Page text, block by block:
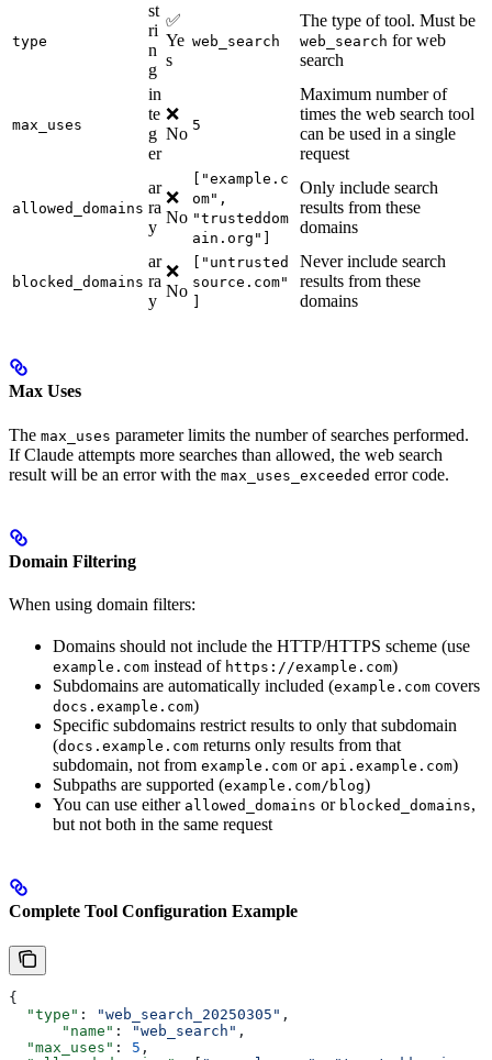
type
st
ri
n
g
✅
Ye
s
web_search
The type of tool. Must be
web_search for web
search
max_uses
in
te
g
er
❌
No 5
Maximum number of
times the web search tool
can be used in a single
request
allowed_domains
ar
ra
y
❌
No
["example.c
om",
"trusteddom
ain.org"]
Only include search
results from these
domains
blocked_domains
ar
ra
y
❌
No
["untrusted
source.com"
Never include search
results from these
domains
Max Uses
The max_uses parameter limits the number of searches performed.
If Claude attempts more searches than allowed, the web search
result will be an error with the max_uses_exceeded error code.
Domain Filtering
When using domain filters:
Domains should not include the HTTP/HTTPS scheme (use
example.com instead of https://example.com)
Subdomains are automatically included (example.com covers
docs.example.com)
Specific subdomains restrict results to only that subdomain
(docs.example.com returns only results from that
subdomain, not from example.com or api.example.com)
Subpaths are supported (example.com/blog)
You can use either allowed_domains or blocked_domains,
but not both in the same request
Complete Tool Configuration Example
{
  "type"
: "web_search_20250305" ,
      "name"
: "web_search" ,
  "max_uses"
: 5 ,